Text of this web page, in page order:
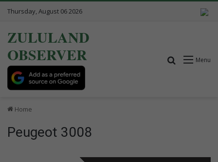
Thursday, August 06 2026
ZULULAND
OBSERVER
Menu
Search for
Home
Peugeot 3008